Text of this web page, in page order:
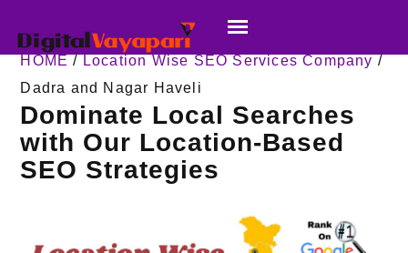
HOME / Location Wise SEO Services Company /
Dadra and Nagar Haveli
Dominate Local Searches
with Our Location-Based
SEO Strategies